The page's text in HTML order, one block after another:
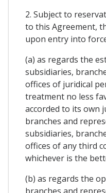
2. Subject to
to this Agreement,
upon entry into
(a) as regards the
subsidiaries,
offices of juridical
treatment no less
accorded to its own
branches and
subsidiaries,
offices of any third
whichever is the
(b) as regards the